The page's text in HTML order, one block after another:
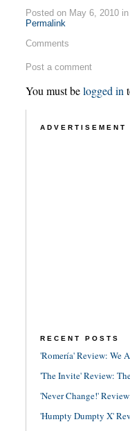
Posted on May 6, 2010 in
Permalink
Comments
Post a comment
You must belogged in
ADVERTISEMENT
RECENT POSTS
'Romería' Review: We
'The Invite' Review:
'Never Change!'
'Humpty Dumpty X'